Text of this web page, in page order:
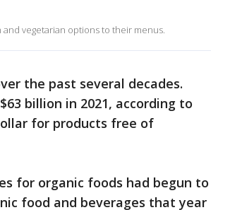
vegetarian options to their menus.
the past several decades.
billion in 2021, according to
for products free of
for organic foods had begun to
food and beverages that year